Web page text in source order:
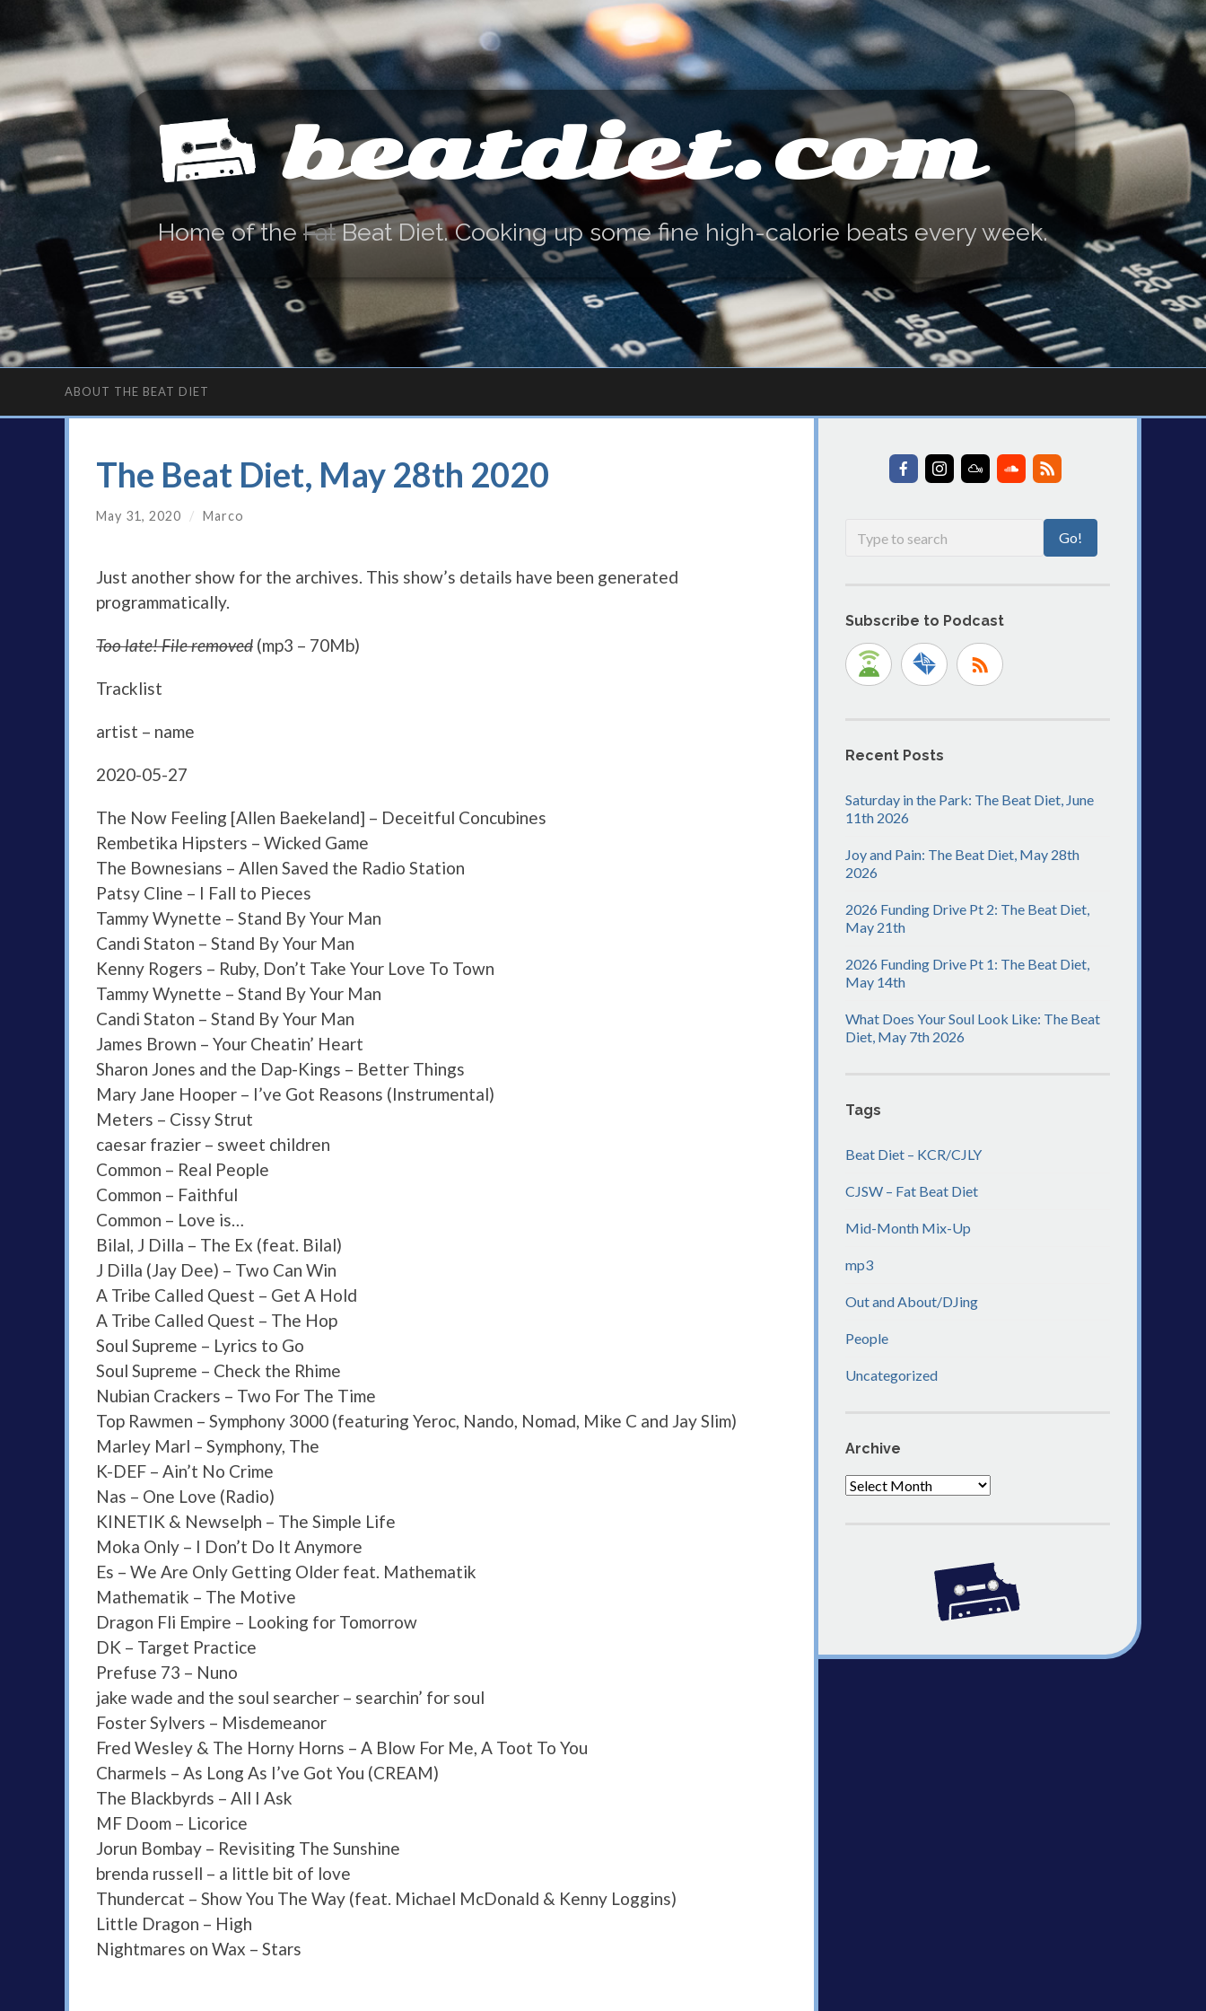
beatdiet.com
Home of theFatBeat Diet. Cooking up some fine high-calorie beats every week.
ABOUT THE BEAT DIET
The Beat Diet, May 28th 2020
May 31, 2020 / Marco
Just another show for the archives. This show’s details have been generated
programmatically.
Too late! File removed (mp3 – 70Mb)
Tracklist
artist – name
2020-05-27
The Now Feeling [Allen Baekeland] – Deceitful Concubines
Rembetika Hipsters – Wicked Game
The Bownesians – Allen Saved the Radio Station
Patsy Cline – I Fall to Pieces
Tammy Wynette – Stand By Your Man
Candi Staton – Stand By Your Man
Kenny Rogers – Ruby, Don’t Take Your Love To Town
Tammy Wynette – Stand By Your Man
Candi Staton – Stand By Your Man
James Brown – Your Cheatin’ Heart
Sharon Jones and the Dap-Kings – Better Things
Mary Jane Hooper – I’ve Got Reasons (Instrumental)
Meters – Cissy Strut
caesar frazier – sweet children
Common – Real People
Common – Faithful
Common – Love is…
Bilal, J Dilla – The Ex (feat. Bilal)
J Dilla (Jay Dee) – Two Can Win
A Tribe Called Quest – Get A Hold
A Tribe Called Quest – The Hop
Soul Supreme – Lyrics to Go
Soul Supreme – Check the Rhime
Nubian Crackers – Two For The Time
Top Rawmen – Symphony 3000 (featuring Yeroc, Nando, Nomad, Mike C and Jay Slim)
Marley Marl – Symphony, The
K-DEF – Ain’t No Crime
Nas – One Love (Radio)
KINETIK & Newselph – The Simple Life
Moka Only – I Don’t Do It Anymore
Es – We Are Only Getting Older feat. Mathematik
Mathematik – The Motive
Dragon Fli Empire – Looking for Tomorrow
DK – Target Practice
Prefuse 73 – Nuno
jake wade and the soul searcher – searchin’ for soul
Foster Sylvers – Misdemeanor
Fred Wesley & The Horny Horns – A Blow For Me, A Toot To You
Charmels – As Long As I’ve Got You (CREAM)
The Blackbyrds – All I Ask
MF Doom – Licorice
Jorun Bombay – Revisiting The Sunshine
brenda russell – a little bit of love
Thundercat – Show You The Way (feat. Michael McDonald & Kenny Loggins)
Little Dragon – High
Nightmares on Wax – Stars
Subscribe to Podcast
Recent Posts
Saturday in the Park: The Beat Diet, June
11th 2026
Joy and Pain: The Beat Diet, May 28th
2026
2026 Funding Drive Pt 2: The Beat Diet,
May 21th
2026 Funding Drive Pt 1: The Beat Diet,
May 14th
What Does Your Soul Look Like: The Beat
Diet, May 7th 2026
Tags
Beat Diet – KCR/CJLY
CJSW – Fat Beat Diet
Mid-Month Mix-Up
mp3
Out and About/DJing
People
Uncategorized
Archive
Archive